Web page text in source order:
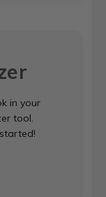
in your
tool.